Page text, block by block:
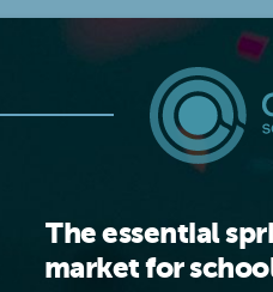
The essential
market for